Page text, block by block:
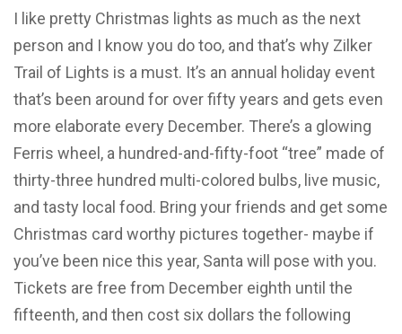
I like pretty Christmas lights as much as the next
person and I know you do too, and that’s why Zilker
Trail of Lights is a must. It’s an annual holiday event
that’s been around for over fifty years and gets even
more elaborate every December. There’s a glowing
Ferris wheel, a hundred-and-fifty-foot “tree” made of
thirty-three hundred multi-colored bulbs, live music,
and tasty local food. Bring your friends and get some
Christmas card worthy pictures together- maybe if
you’ve been nice this year, Santa will pose with you.
Tickets are free from December eighth until the
fifteenth, and then cost six dollars the following